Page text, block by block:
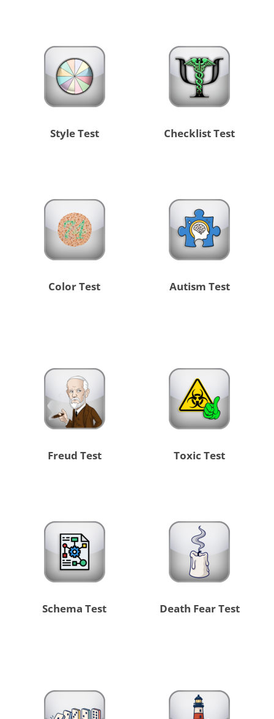
Style Test Checklist Test
Color Test Autism Test
Freud Test Toxic Test
Schema Test Death Fear Test